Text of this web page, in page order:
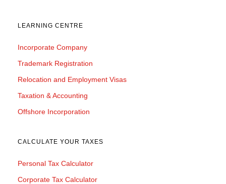
LEARNING CENTRE
Incorporate Company
Trademark Registration
Relocation and Employment Visas
Taxation & Accounting
Offshore Incorporation
CALCULATE YOUR TAXES
Personal Tax Calculator
Corporate Tax Calculator